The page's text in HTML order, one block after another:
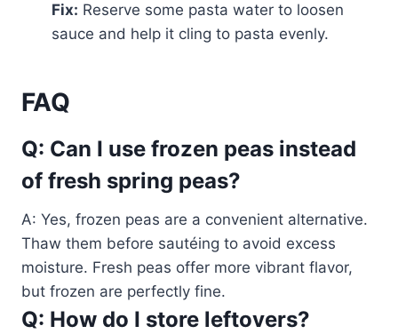
Fix: Reserve some pasta water to loosen
sauce and help it cling to pasta evenly.
FAQ
Q: Can I use frozen peas instead
of fresh spring peas?
A: Yes, frozen peas are a convenient alternative.
Thaw them before sautéing to avoid excess
moisture. Fresh peas offer more vibrant flavor,
but frozen are perfectly fine.
Q: How do I store leftovers?